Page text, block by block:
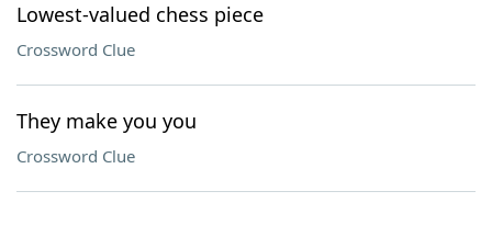
Lowest-valued chess piece
Crossword Clue
They make you you
Crossword Clue